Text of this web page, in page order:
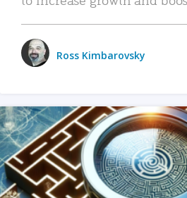
Ross Kimbarovsky